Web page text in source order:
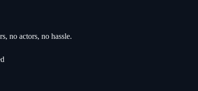
no actors, no hassle.